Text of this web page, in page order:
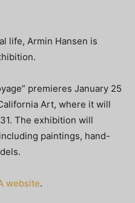
life, Armin Hansen is
premieres January 25
Art, where it will
The exhibition will
paintings, hand-
website.